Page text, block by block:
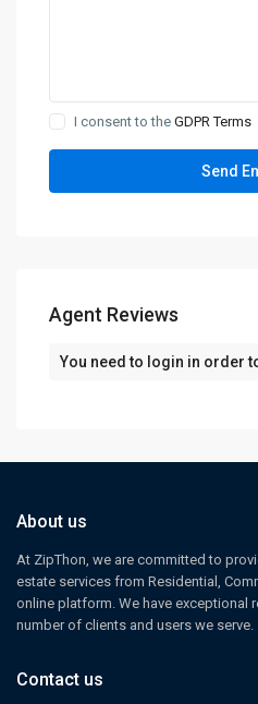
I consent to theGDPR Terms
Agent Reviews
You need to login in order
About us
At ZipThon, we are committed to
estate services from Residential,
online platform. We have exceptional
number of clients and users we serve.
Contact us